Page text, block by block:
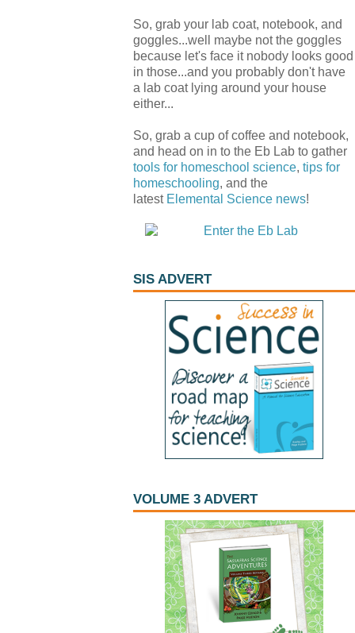
So, grab your lab coat, notebook, and
goggles...well maybe not the goggles
because let's face it nobody looks good
in those...and you probably don't have
a lab coat lying around your house
either...
So, grab a cup of coffee and notebook,
and head on in to the Eb Lab to gather
tools for homeschool science, tips for
homeschooling, and the
latest Elemental Science news!
SIS ADVERT
VOLUME 3 ADVERT